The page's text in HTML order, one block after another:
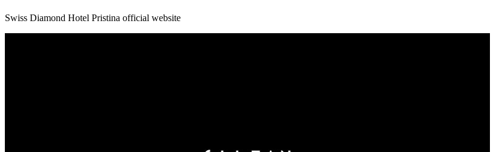
Swiss Diamond Hotel Pristina official website